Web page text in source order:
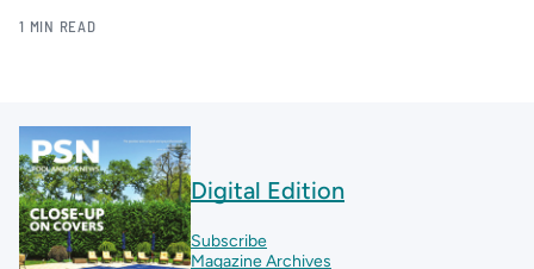
1 MIN READ
Digital Edition
Subscribe
Magazine Archives